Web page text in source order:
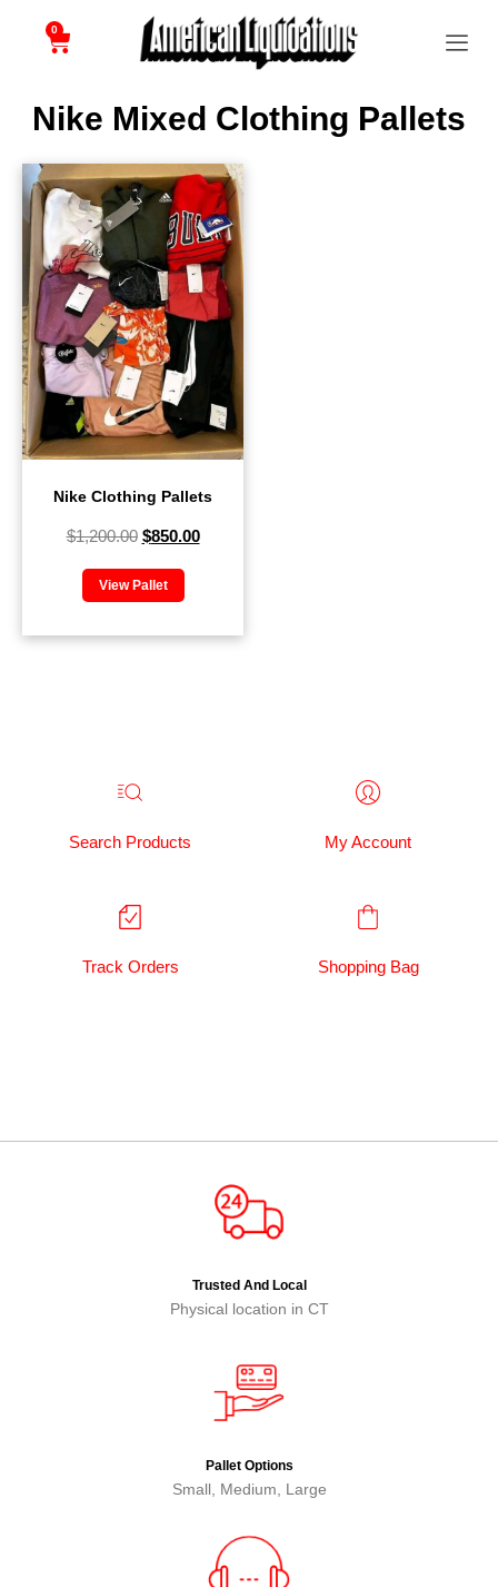
0
Nike Mixed Clothing Pallets
Nike Clothing Pallets
$1,200.00 $850.00
View Pallet
Search Products My Account
Track Orders Shopping Bag
Trusted And Local
Physical location in CT
Pallet Options
Small, Medium, Large